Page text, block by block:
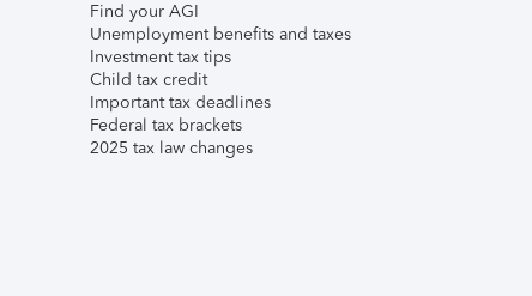
Find your AGI
Unemployment benefits and taxes
Investment tax tips
Child tax credit
Important tax deadlines
Federal tax brackets
2025 tax law changes